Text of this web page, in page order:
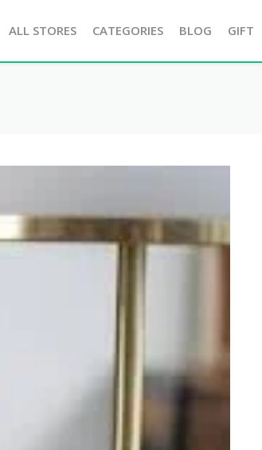
ALL STORES CATEGORIES BLOG GIFT